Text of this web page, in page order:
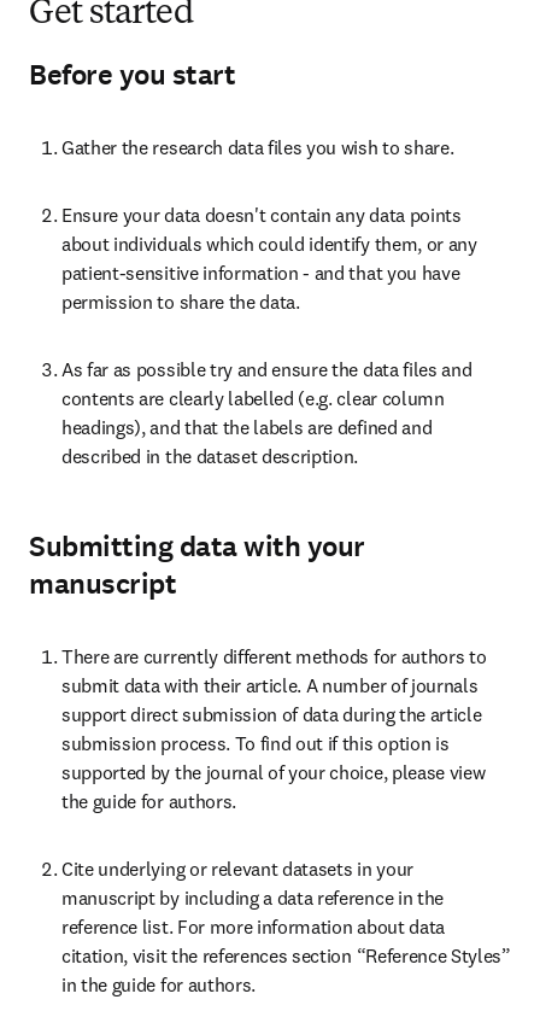
Get started
Before you start
Gather the research data files you wish to share.
Ensure your data doesn't contain any data points
about individuals which could identify them, or any
patient-sensitive information - and that you have
permission to share the data.
As far as possible try and ensure the data files and
contents are clearly labelled (e.g. clear column
headings), and that the labels are defined and
described in the dataset description.
Submitting data with your
manuscript
There are currently different methods for authors to
submit data with their article. A number of journals
support direct submission of data during the article
submission process. To find out if this option is
supported by the journal of your choice, please view
the guide for authors.
Cite underlying or relevant datasets in your
manuscript by including a data reference in the
reference list. For more information about data
citation, visit the references section “Reference Styles”
in the guide for authors.